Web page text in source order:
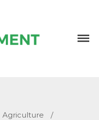
Agriculture
/